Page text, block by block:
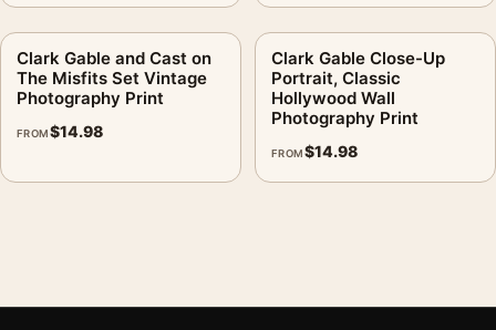
Clark Gable and Cast on
The Misfits Set Vintage
Photography Print
FROM$14.98
Clark Gable Close-Up
Portrait, Classic
Hollywood Wall
Photography Print
FROM$14.98